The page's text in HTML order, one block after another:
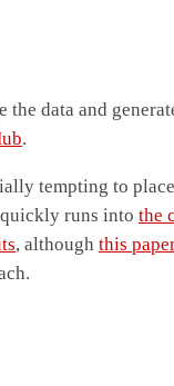
the data and
.
tempting to
runs into the
, although this